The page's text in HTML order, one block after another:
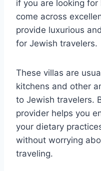
if you are looking
come across
provide luxurious
for Jewish travelers.
These villas are
kitchens and other
to Jewish travelers.
provider helps you
your dietary
without worrying
traveling.